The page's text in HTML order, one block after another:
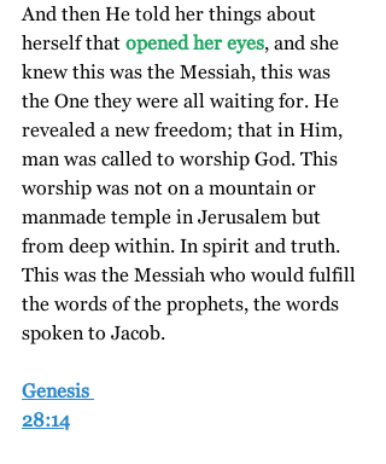
And then He told her things about
herself that opened her eyes, and she
knew this was the Messiah, this was
the One they were all waiting for. He
revealed a new freedom; that in Him,
man was called to worship God. This
worship was not on a mountain or
manmade temple in Jerusalem but
from deep within. In spirit and truth.
This was the Messiah who would fulfill
the words of the prophets, the words
spoken to Jacob.
Genesis
28:14